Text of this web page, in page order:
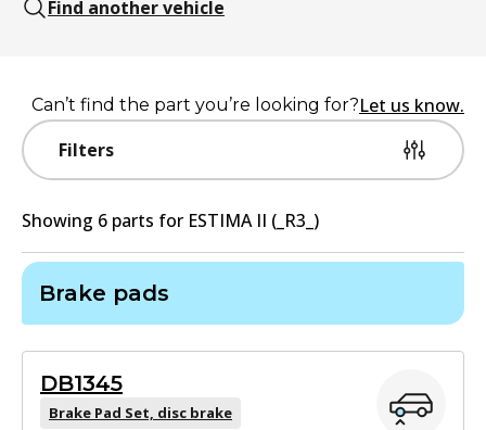
Find another vehicle
Filters
Can’t find the part you’re looking for?Let us know.
Showing 6 parts for ESTIMA II (_R3_)
Brake pads
DB1345
Brake Pad Set, disc brake